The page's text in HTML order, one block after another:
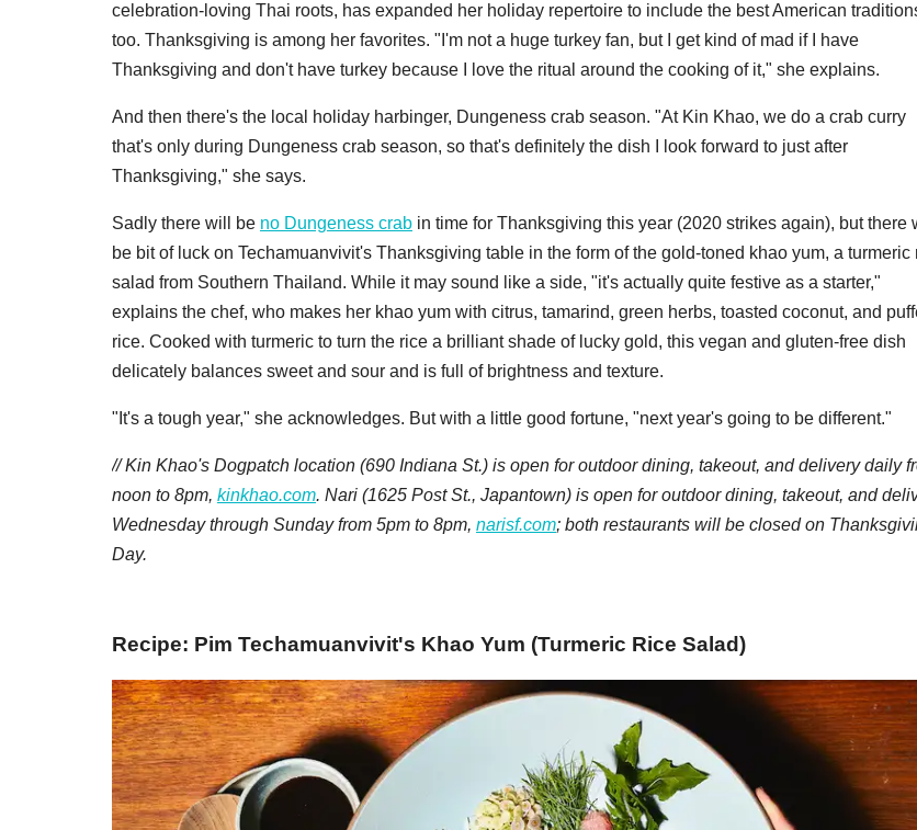
celebration-loving Thai roots, has expanded her holiday repertoire to include the best American
too. Thanksgiving is among her favorites. "I'm not a huge turkey fan, but I get kind of mad if I have
Thanksgiving and don't have turkey because I love the ritual around the cooking of it," she explains.
And then there's the local holiday harbinger, Dungeness crab season. "At Kin Khao, we do a crab curry
that's only during Dungeness crab season, so that's definitely the dish I look forward to just after
Thanksgiving," she says.
Sadly there will be no Dungeness crab in time for Thanksgiving this year (2020 strikes again), but there
be bit of luck on Techamuanvivit's Thanksgiving table in the form of the gold-toned khao yum, a turmeric
salad from Southern Thailand. While it may sound like a side, "it's actually quite festive as a starter,"
explains the chef, who makes her khao yum with citrus, tamarind, green herbs, toasted coconut, and
rice. Cooked with turmeric to turn the rice a brilliant shade of lucky gold, this vegan and gluten-free dish
delicately balances sweet and sour and is full of brightness and texture.
"It's a tough year," she acknowledges. But with a little good fortune, "next year's going to be different."
// Kin Khao's Dogpatch location (690 Indiana St.) is open for outdoor dining, takeout, and delivery daily
noon to 8pm, kinkhao.com. Nari (1625 Post St., Japantown) is open for outdoor dining, takeout, and
Wednesday through Sunday from 5pm to 8pm, narisf.com; both restaurants will be closed on
Day.
Recipe: Pim Techamuanvivit's Khao Yum (Turmeric Rice Salad)